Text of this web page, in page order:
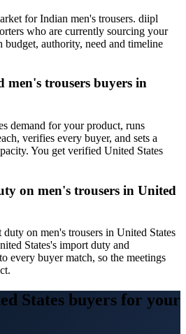
for Indian men's trousers. diipl
who are currently sourcing your
budget, authority, need and timeline
trousers buyers in
demand for your product, runs
verifies every buyer, and sets a
You get verified United States
on men's trousers in United
on men's trousers in United States
States's import duty and
every buyer match, so the meetings
States buyers for your